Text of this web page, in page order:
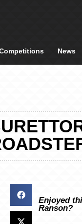
News
Enjoyed
Ranson?